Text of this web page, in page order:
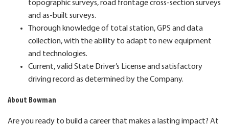
topographic surveys, road frontage cross-section surveys
and as-built surveys.
Thorough knowledge of total station, GPS and data
collection, with the ability to adapt to new equipment
and technologies.
Current, valid State Driver’s License and satisfactory
driving record as determined by the Company.
About Bowman
Are you ready to build a career that makes a lasting impact? At